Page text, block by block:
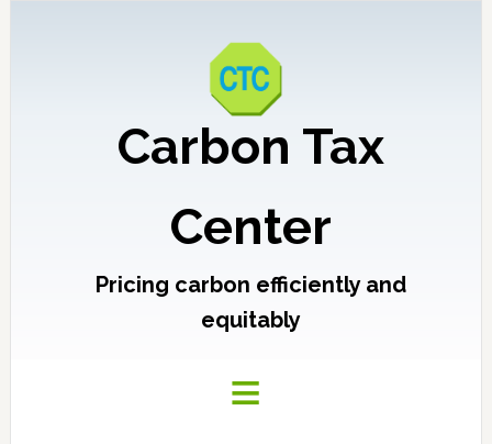
Carbon Tax
Center
Pricing carbon efficiently and
equitably